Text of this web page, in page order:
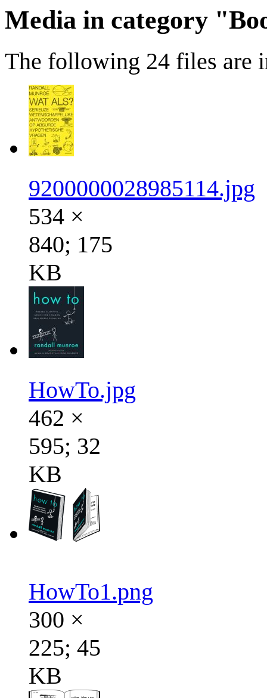
Media in category
The following 24 files are
9200000028985114.jpg
534 ×
840; 175
KB
HowTo.jpg
462 ×
595; 32
KB
HowTo1.png
300 ×
225; 45
KB